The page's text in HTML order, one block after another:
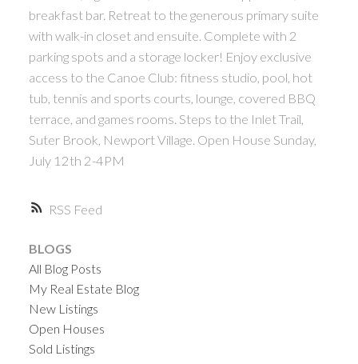
RSS
breakfast bar. Retreat to the generous primary suite
with walk-in closet and ensuite. Complete with 2
parking spots and a storage locker! Enjoy exclusive
access to the Canoe Club: fitness studio, pool, hot
tub, tennis and sports courts, lounge, covered BBQ
terrace, and games rooms. Steps to the Inlet Trail,
Suter Brook, Newport Village. Open House Sunday,
July 12th 2-4PM
BLOGS
All Blog Posts
My Real Estate Blog
New Listings
Open Houses
Sold Listings